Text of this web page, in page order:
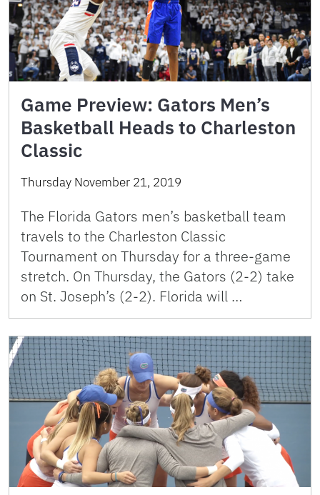
Game Preview: Gators Men’s
Basketball Heads to Charleston
Classic
Thursday November 21, 2019
The Florida Gators men’s basketball team
travels to the Charleston Classic
Tournament on Thursday for a three-game
stretch. On Thursday, the Gators (2-2) take
on St. Joseph’s (2-2). Florida will …